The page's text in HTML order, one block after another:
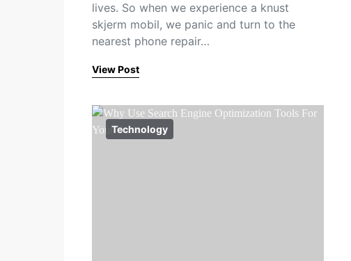
lives. So when we experience a knust
skjerm mobil, we panic and turn to the
nearest phone repair…
View Post
Technology